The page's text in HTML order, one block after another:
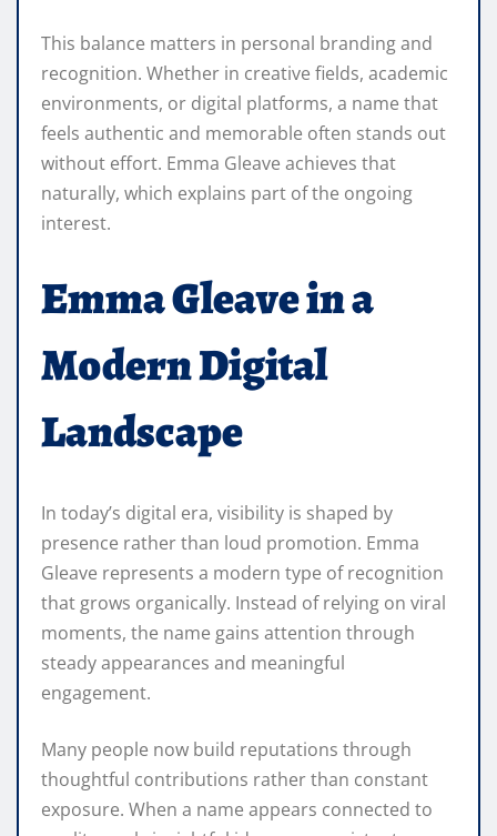
This balance matters in personal branding and
recognition. Whether in creative fields, academic
environments, or digital platforms, a name that
feels authentic and memorable often stands out
without effort. Emma Gleave achieves that
naturally, which explains part of the ongoing
interest.
Emma Gleave in a
Modern Digital
Landscape
In today’s digital era, visibility is shaped by
presence rather than loud promotion. Emma
Gleave represents a modern type of recognition
that grows organically. Instead of relying on viral
moments, the name gains attention through
steady appearances and meaningful
engagement.
Many people now build reputations through
thoughtful contributions rather than constant
exposure. When a name appears connected to